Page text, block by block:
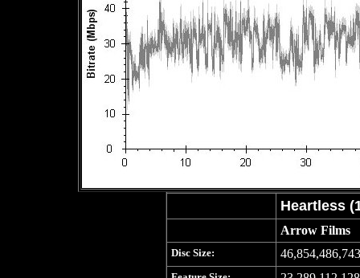
Heartless
Arrow Films
Disc Size: